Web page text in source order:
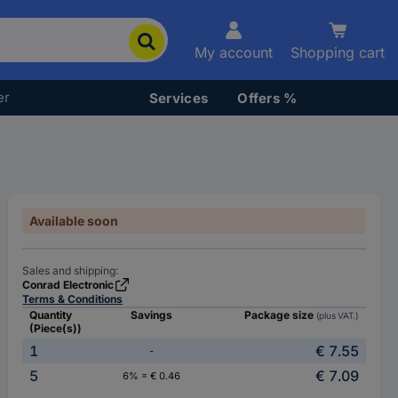
My account Shopping cart
Services Offers %
Available soon
Sales and shipping:
Conrad Electronic
Terms & Conditions
Quantity
(Piece(s))
Savings Package size (plus VAT.)
1 -
€ 7.55
5
6% = € 0.46 € 7.09